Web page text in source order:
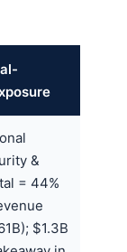
&
= 44%
$1.3B